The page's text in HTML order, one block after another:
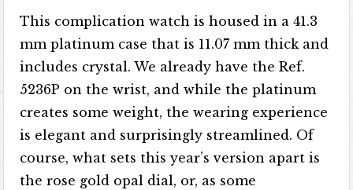
This complication watch is housed in a 41.3
mm platinum case that is 11.07 mm thick and
includes crystal. We already have the Ref.
5236P on the wrist, and while the platinum
creates some weight, the wearing experience
is elegant and surprisingly streamlined. Of
course, what sets this year’s version apart is
the rose gold opal dial, or, as some